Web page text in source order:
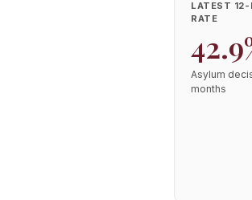
LATEST
RATE
Asylum
months